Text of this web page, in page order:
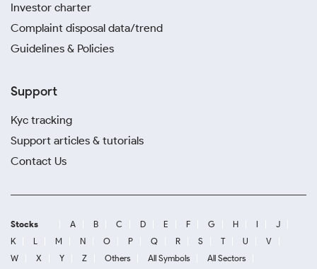
Investor charter
Complaint disposal data/trend
Guidelines & Policies
Support
Kyc tracking
Support articles & tutorials
Contact Us
Stocks A B C D E F G H I
J
K
L M N O P Q R S T U
V
W
X Y Z Others All Symbols
All Sectors